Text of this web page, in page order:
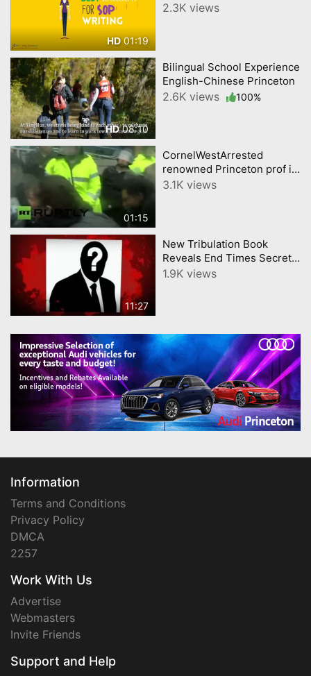
HD01:19
2.3K views
HD08:10
Bilingual School Experience
English-Chinese Princeton
2.6K views 100%
01:15
CornelWestArrested
renowned Princeton prof in
Ferguson MO
3.1K views
11:27
New Tribulation Book
Reveals End Times Secrets
As Prophesied
1.9K views
Information
Terms and Conditions
Privacy Policy
DMCA
2257
Work With Us
Advertise
Webmasters
Invite Friends
Support and Help